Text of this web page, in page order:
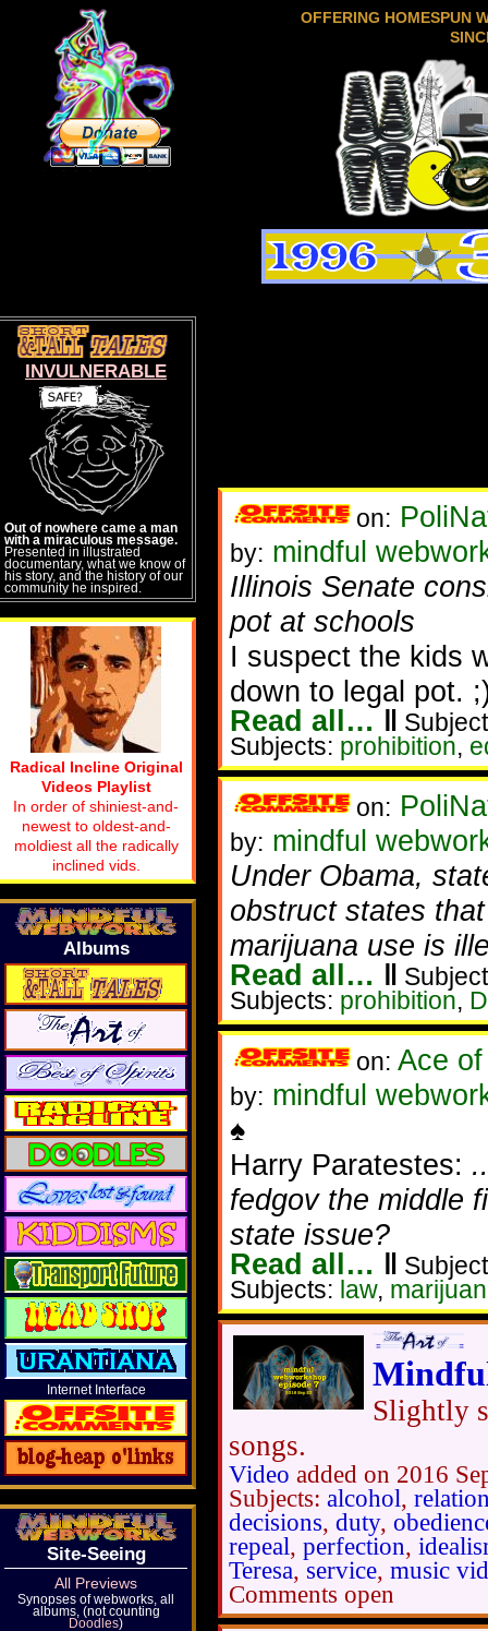
OFFERING HOMESPUN
on:
by: mindful
Illinois Senate
pot at schools
I suspect the kids
down to legal pot.
Read all… ‖
Subjects: prohibition,
on:
by: mindful
Under Obama,
obstruct states
marijuana use is
Read all… ‖
Subjects: prohibition,
on: Ace
by: mindful
♠
Harry Paratestes:
fedgov the middle
state issue?
Read all… ‖
Subjects: law,
Slightly
songs.
Video added on 2016
Subjects: alcohol,
decisions, duty,
repeal, perfection,
Teresa, service, music
Comments open
INVULNERABLE
Out of nowhere came a man
with a miraculous message.
Presented in illustrated
documentary, what we know of
his story, and the history of our
community he inspired.
Radical Incline Original
Videos Playlist
In order of shiniest-and-
newest to oldest-and-
moldiest all the radically
inclined vids.
Albums
Internet Interface
Site-Seeing
All Previews
Synopses of webworks, all
albums, (not counting
Doodles)